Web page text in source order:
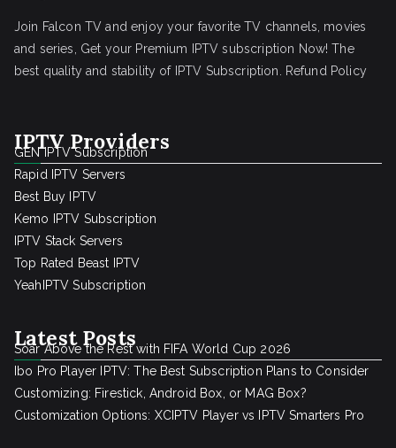
Join Falcon TV and enjoy your favorite TV channels, movies
and series, Get your Premium IPTV subscription Now! The
best quality and stability of IPTV Subscription.
Refund Policy
IPTV Providers
GEN IPTV Subscription
Rapid IPTV Servers
Best Buy IPTV
Kemo IPTV Subscription
IPTV Stack Servers
Top Rated Beast IPTV
YeahIPTV Subscription
Latest Posts
Soar Above the Rest with FIFA World Cup 2026
Ibo Pro Player IPTV: The Best Subscription Plans to Consider
Customizing: Firestick, Android Box, or MAG Box?
Customization Options: XCIPTV Player vs IPTV Smarters Pro